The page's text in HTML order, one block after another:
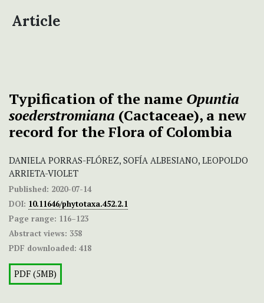
Article
Typification of the name Opuntia
soederstromiana (Cactaceae), a new
record for the Flora of Colombia
DANIELA PORRAS-FLÓREZ, SOFÍA ALBESIANO, LEOPOLDO
ARRIETA-VIOLET
Published: 2020-07-14
DOI: 10.11646/phytotaxa.452.2.1
Page range: 116–123
Abstract views: 358
PDF downloaded: 418
PDF (5MB)